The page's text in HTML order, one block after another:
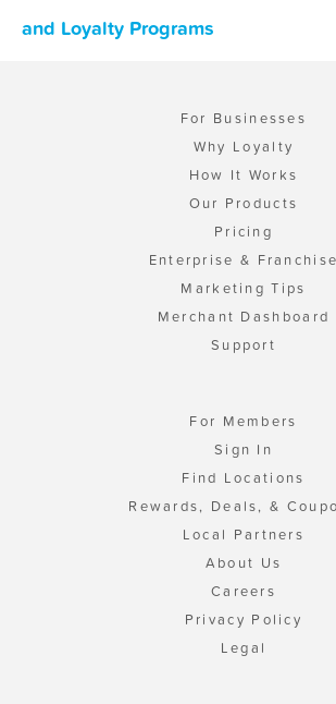
and Loyalty Programs
For Businesses
Why Loyalty
How It Works
Our Products
Pricing
Enterprise & Franchise
Marketing Tips
Merchant Dashboard
Support
For Members
Sign In
Find Locations
Rewards, Deals, &
Local Partners
About Us
Careers
Privacy Policy
Legal